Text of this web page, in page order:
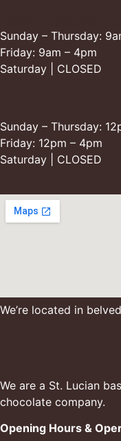
Sunday – Thursday:
Friday: 9am – 4pm
Saturday | CLOSED
Sunday – Thursday:
Friday: 12pm – 4pm
Saturday | CLOSED
We’re located in
We are a St. Lucian
chocolate company.
Opening Hours &